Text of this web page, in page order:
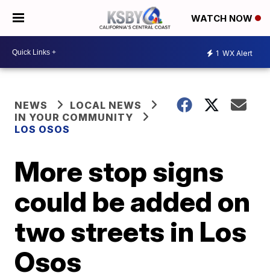
WATCH NOW
1 WX Alert
NEWS
LOCAL NEWS
IN YOUR COMMUNITY
LOS OSOS
More stop signs
could be added on
two streets in Los
Osos